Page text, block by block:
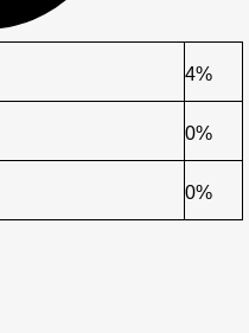
4%
0%
0%